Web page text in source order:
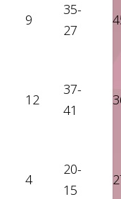
9
35-
27
12
37-
41
4
20-
15